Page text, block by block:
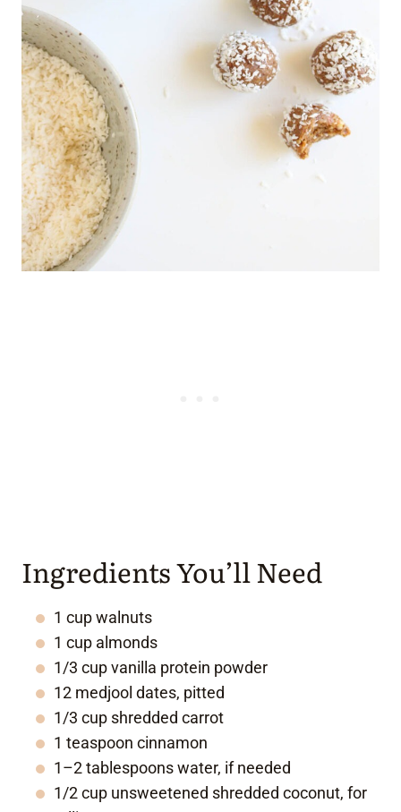
Ingredients You’ll Need
1 cup walnuts
1 cup almonds
1/3 cup vanilla protein powder
12 medjool dates, pitted
1/3 cup shredded carrot
1 teaspoon cinnamon
1–2 tablespoons water, if needed
1/2 cup unsweetened shredded coconut, for